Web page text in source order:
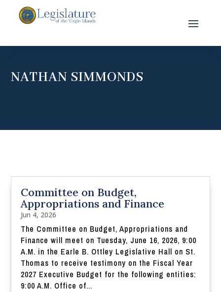
NATHAN SIMMONDS
Committee on Budget,
Appropriations and Finance
Jun 4, 2026
The Committee on Budget, Appropriations and
Finance will meet on Tuesday, June 16, 2026, 9:00
A.M. in the Earle B. Ottley Legislative Hall on St.
Thomas to receive testimony on the Fiscal Year
2027 Executive Budget for the following entities:
9:00 A.M. Office of...